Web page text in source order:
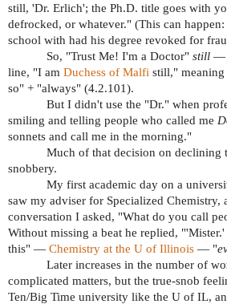
still, 'Dr. Erlich'; the Ph.D. title goes with
defrocked, or whatever." (This can
school with had his degree revoked for
So, "Trust Me! I'm a Doctor" still —
line, "I am Duchess of Malfi still," meaning
so" + "always" (4.2.101).
But I didn't use the "Dr." when
smiling and telling people who called me
sonnets and call me in the morning."
Much of that decision on declining
snobbery.
My first academic day on a
saw my adviser for Specialized Chemistry,
conversation I asked, "What do you call
Without missing a beat he replied,
this" — Chemistry at the U of Illinois — "
Later increases in the number of
complicated matters, but the true-snob
Ten/Big Time university like the U of IL,